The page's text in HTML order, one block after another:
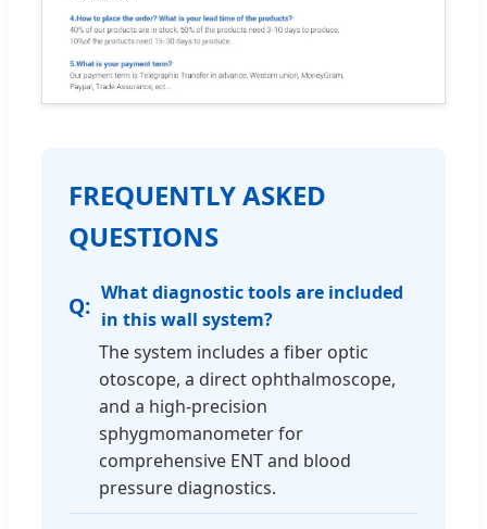
FREQUENTLY ASKED
QUESTIONS
What diagnostic tools are included
in this wall system?
The system includes a fiber optic
otoscope, a direct ophthalmoscope,
and a high-precision
sphygmomanometer for
comprehensive ENT and blood
pressure diagnostics.